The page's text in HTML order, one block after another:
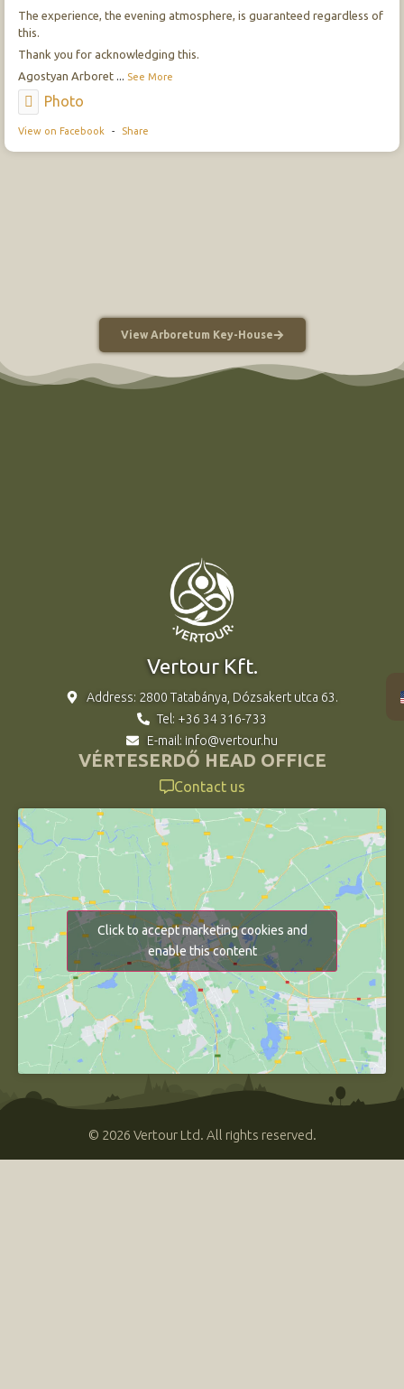
The experience, the evening atmosphere, is guaranteed regardless of
this.
Thank you for acknowledging this.
Agostyan Arboret ... See More
Photo
View on Facebook - Share
View Arboretum Key-House
Click to accept marketing cookies and
enable this content
Vertour Kft.
Address: 2800 Tatabánya, Dózsakert utca 63.
Tel: +36 34 316-733
E-mail: info@vertour.hu
VÉRTESERDŐ HEAD OFFICE
Contact us
© 2026 Vertour Ltd. All rights reserved.